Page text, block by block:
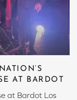
AT BARDOT
at Bardot Los